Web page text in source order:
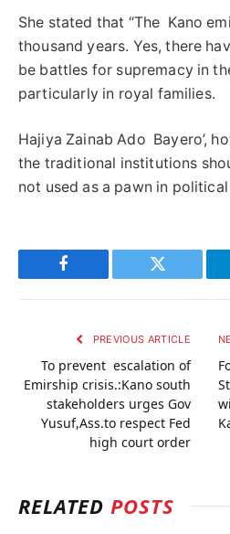
She stated that “The Kano
thousand years. Yes, there
be battles for supremacy in
particularly in royal families.
Hajiya Zainab Ado Bayero’,
the traditional institutions
not used as a pawn in political
Facebook Twitter
PREVIOUS ARTICLE
To prevent escalation of
Emirship crisis.:Kano south
stakeholders urges Gov
Yusuf,Ass.to respect Fed
high court order
RELATEDPOSTS